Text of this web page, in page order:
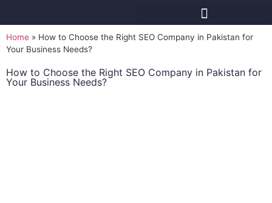
Home » How to Choose the Right SEO Company in Pakistan for
Your Business Needs?
How to Choose the Right SEO Company in Pakistan for
Your Business Needs?